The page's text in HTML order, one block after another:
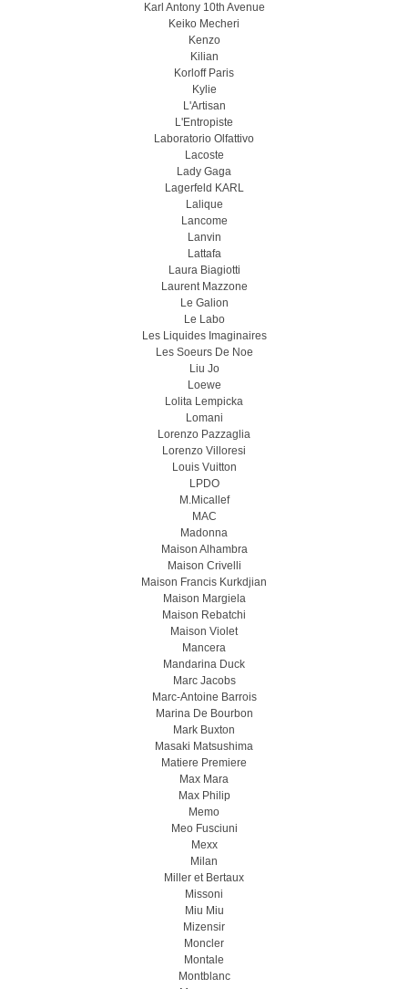
Karl Antony 10th Avenue
Keiko Mecheri
Kenzo
Kilian
Korloff Paris
Kylie
L'Artisan
L'Entropiste
Laboratorio Olfattivo
Lacoste
Lady Gaga
Lagerfeld KARL
Lalique
Lancome
Lanvin
Lattafa
Laura Biagiotti
Laurent Mazzone
Le Galion
Le Labo
Les Liquides Imaginaires
Les Soeurs De Noe
Liu Jo
Loewe
Lolita Lempicka
Lomani
Lorenzo Pazzaglia
Lorenzo Villoresi
Louis Vuitton
LPDO
M.Micallef
MAC
Madonna
Maison Alhambra
Maison Crivelli
Maison Francis Kurkdjian
Maison Margiela
Maison Rebatchi
Maison Violet
Mancera
Mandarina Duck
Marc Jacobs
Marc-Antoine Barrois
Marina De Bourbon
Mark Buxton
Masaki Matsushima
Matiere Premiere
Max Mara
Max Philip
Memo
Meo Fusсiuni
Mexx
Milan
Miller et Bertaux
Missoni
Miu Miu
Mizensir
Moncler
Montale
Montblanc